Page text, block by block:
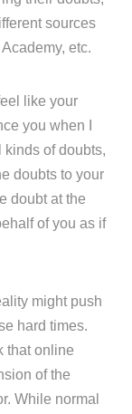
sources
etc.
like your
you when I
kinds of doubts,
doubts to your
doubt at the
of you as if
might push
hard times.
that online
of the
While normal